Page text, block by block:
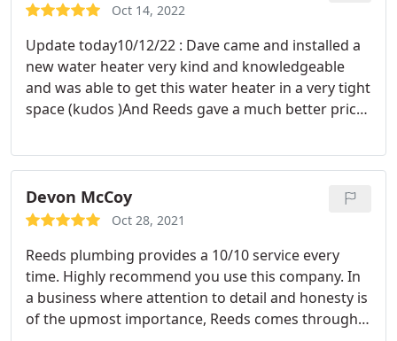
Oct 14, 2022
Update today10/12/22 : Dave came and installed a
new water heater very kind and knowledgeable
and was able to get this water heater in a very tight
space (kudos )And Reeds gave a much better price
town. 2021: Wayne Oz came out this morning very
friendly very pleased with my service thank you so
very much
Devon McCoy
Oct 28, 2021
Reeds plumbing provides a 10/10 service every
time. Highly recommend you use this company. In
a business where attention to detail and honesty is
of the upmost importance, Reeds comes through